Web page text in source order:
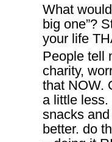
What
big one”?
your life
People tell
charity,
that NOW.
a little
snacks
better. do